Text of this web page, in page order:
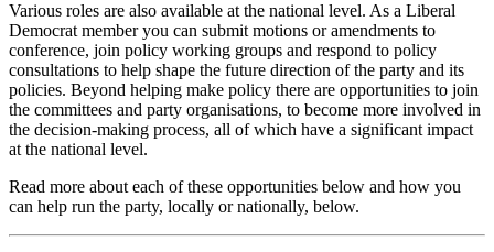
Various roles are also available at the national level. As a Liberal
Democrat member you can submit motions or amendments to
conference, join policy working groups and respond to policy
consultations to help shape the future direction of the party and its
policies. Beyond helping make policy there are opportunities to join
the committees and party organisations, to become more involved in
the decision-making process, all of which have a significant impact
at the national level.
Read more about each of these opportunities below and how you
can help run the party, locally or nationally, below.